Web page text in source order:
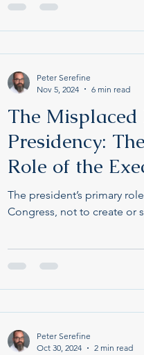
The Misplaced
Presidency:
Role of the
The president’s primary
Congress, not to create or
Peter Serefine
Nov 5, 2024
6 min read
Peter Serefine
Oct 30, 2024
2 min read